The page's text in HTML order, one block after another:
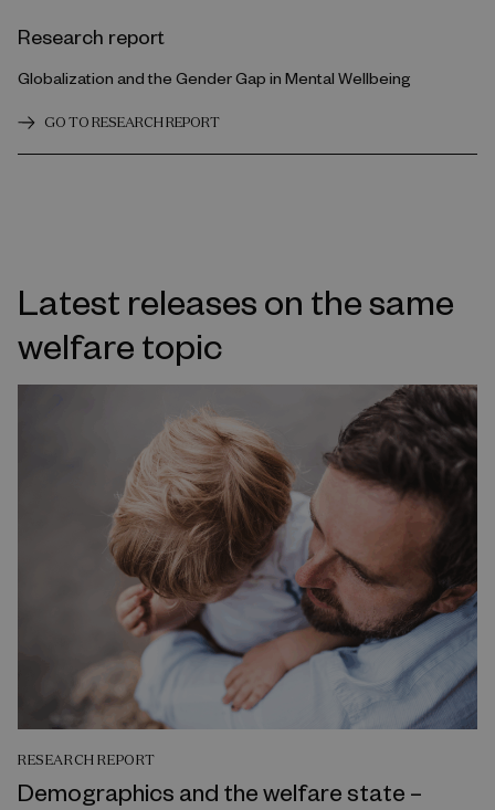
Research report
Globalization and the Gender Gap in Mental Wellbeing
GO TO RESEARCH REPORT
Latest releases on the same
welfare topic
RESEARCH REPORT
Demographics and the welfare state –